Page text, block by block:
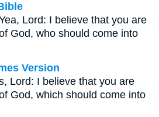
Lord: I believe that you are
God, who should come into
Version
Lord: I believe that you are
God, which should come into